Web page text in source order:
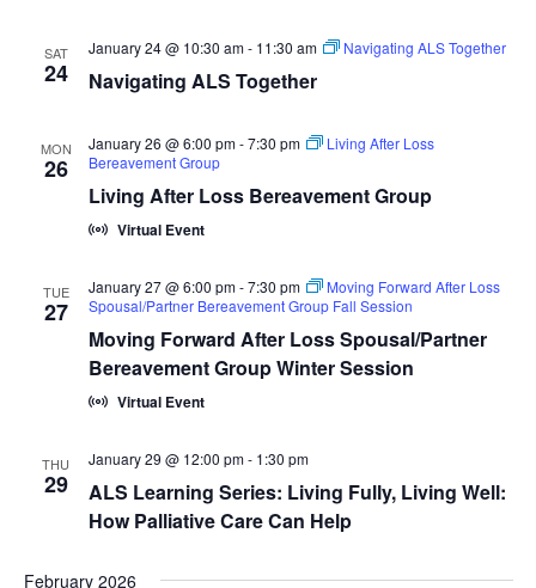
SAT
24 Navigating ALS Together
January 24 @ 10:30 am- 11:30 am Navigating ALS Together
MON
26
Living After Loss Bereavement Group
January 26 @ 6:00 pm-7:30 pm
Living After Loss
Bereavement Group
Virtual Event
TUE
27
Moving Forward After Loss Spousal/Partner
Bereavement Group Winter Session
January 27 @ 6:00 pm-7:30 pm
Moving Forward After Loss
Spousal/Partner Bereavement Group Fall Session
Virtual Event
THU
29
ALS Learning Series: Living Fully, Living Well:
How Palliative Care Can Help
January 29 @ 12:00 pm- 1:30 pm
February 2026